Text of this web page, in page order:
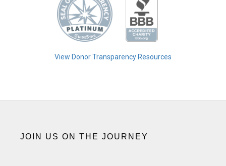
View Donor Transparency Resources
JOIN US ON THE JOURNEY